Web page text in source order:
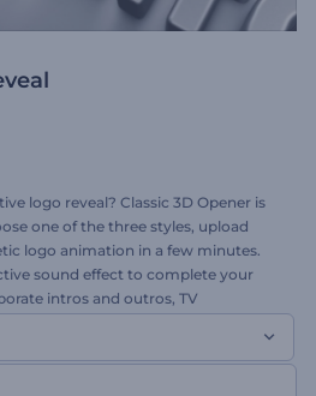
logo reveal? Classic 3D Opener is
one of the three styles, upload
logo animation in a few minutes.
sound effect to complete your
intros and outros, TV
promo openers and many
It's free to try!